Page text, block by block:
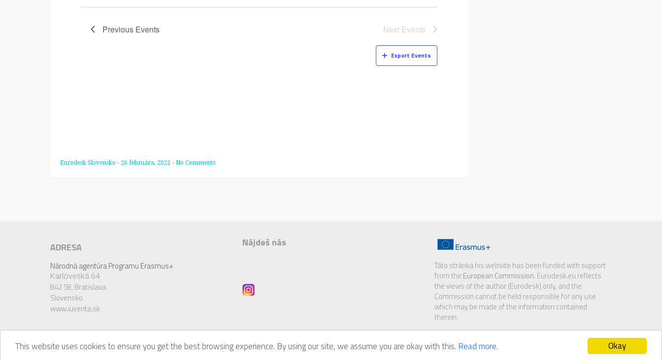
Okay
This website uses cookies to ensure you get the best browsing experience. By using our site, we assume you are okay with this. Read more.
Previous Events Next Events
Export Events
Eurodesk Slovensko - 26 februára, 2021 - No Comments
ADRESA
Národná agentúra Programu Erasmus+
Karloveská 64
842 58, Bratislava
Slovensko
www.iuventa.sk
Nájdeš nás
Táto stránka his website has been funded with support
from the European Commission. Eurodesk.eu reflects
the views of the author (Eurodesk) only, and the
Commission cannot be held responsible for any use
which may be made of the information contained
therein.
© Eurodesk, 2018. Eurodesk is a registered trademark ofEurodesk Brussels Link. Disclaimer|GDPR notice Contact us